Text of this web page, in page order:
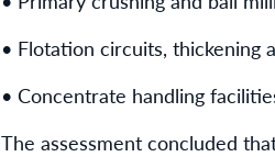
• Flotation circuits, thickening
• Concentrate handling
The assessment concluded